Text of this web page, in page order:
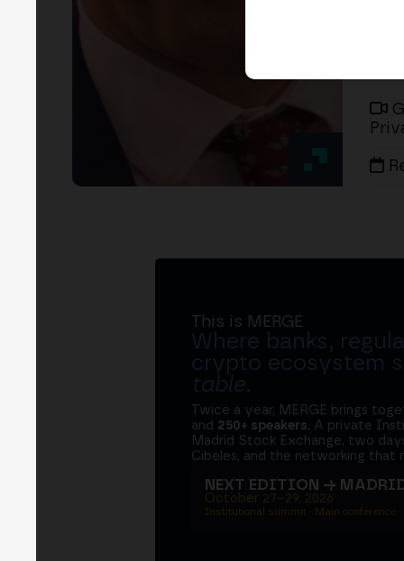
This is MERGE
Where banks,
crypto ecosystem
table.
Twice a year, MERGE brings
and 250+ speakers. A private
Madrid Stock Exchange, two
Cibeles, and the networking that
NEXT EDITION →
October 27–29, 2026
Institutional summit · Main conference